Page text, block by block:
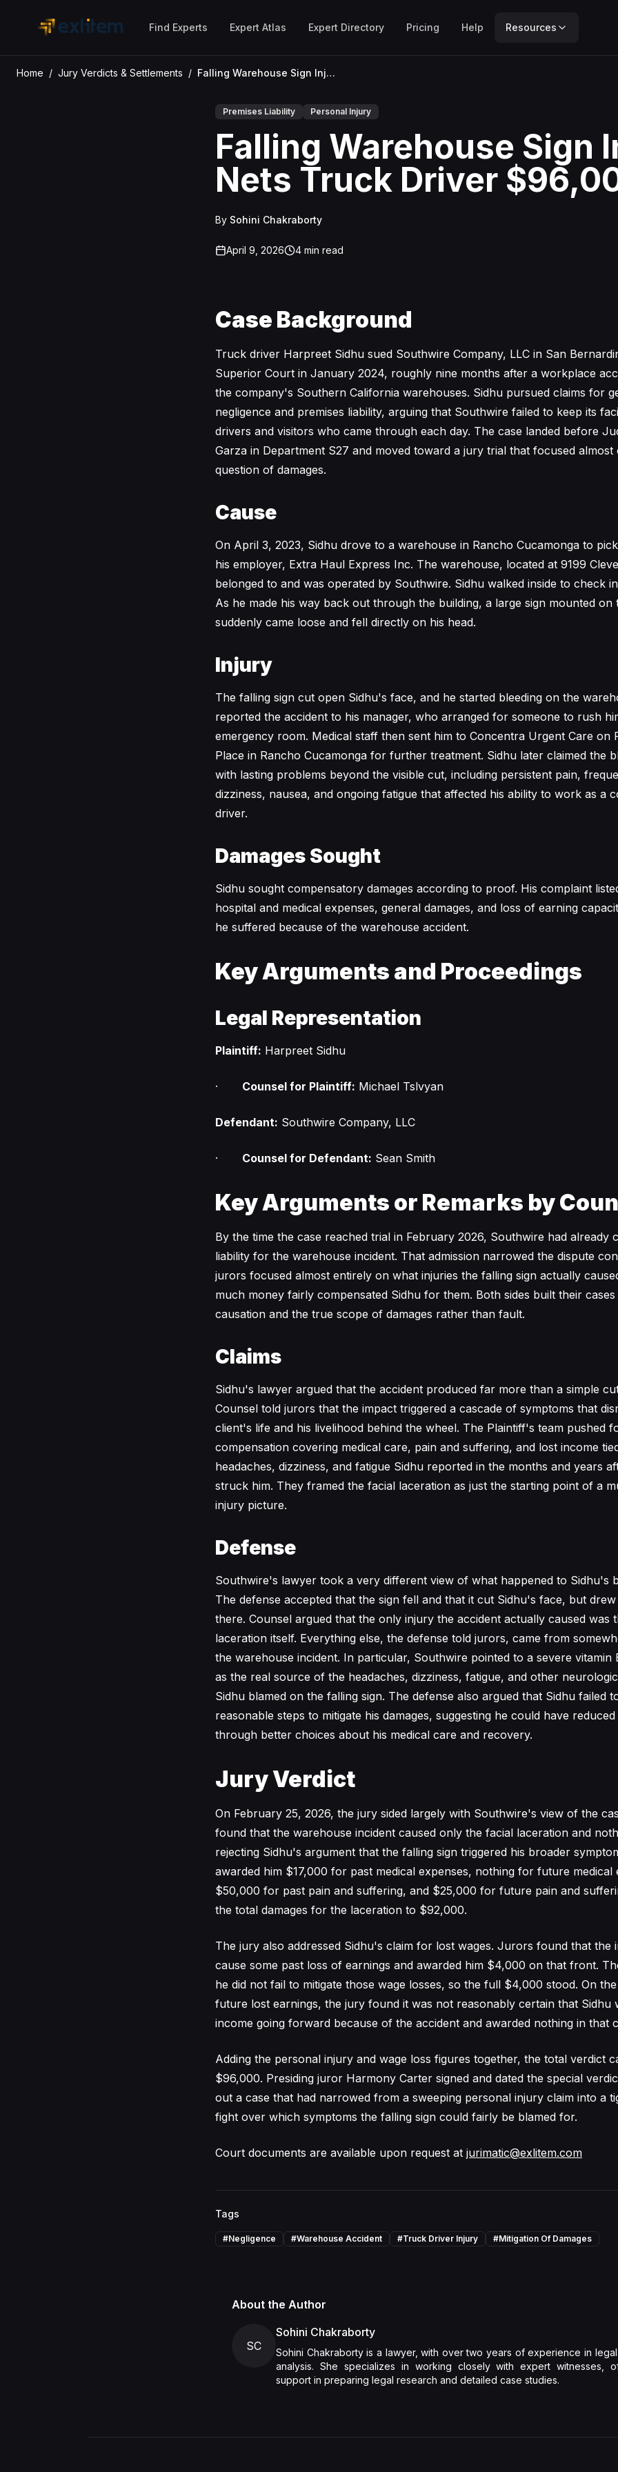
Find Experts Expert Atlas Expert Directory Pricing Help Resources
Home / Jury Verdicts & Settlements / Falling Warehouse Sign Injury Nets Truck Driver $96,000
Premises Liability Personal Injury
Falling Warehouse Sign
Nets Truck Driver
By Sohini Chakraborty
April 9, 2026 4 min read
Case Background
Truck driver Harpreet Sidhu sued Southwire Company, LLC in San
Superior Court in January 2024, roughly nine months after a workplace
the company's Southern California warehouses. Sidhu pursued claims for
negligence and premises liability, arguing that Southwire failed to keep its
drivers and visitors who came through each day. The case landed before
Garza in Department S27 and moved toward a jury trial that focused
question of damages.
Cause
On April 3, 2023, Sidhu drove to a warehouse in Rancho Cucamonga to
his employer, Extra Haul Express Inc. The warehouse, located at 9199
belonged to and was operated by Southwire. Sidhu walked inside to check
As he made his way back out through the building, a large sign mounted on
suddenly came loose and fell directly on his head.
Injury
The falling sign cut open Sidhu's face, and he started bleeding on the
reported the accident to his manager, who arranged for someone to rush
emergency room. Medical staff then sent him to Concentra Urgent Care on
Place in Rancho Cucamonga for further treatment. Sidhu later claimed the
with lasting problems beyond the visible cut, including persistent pain,
dizziness, nausea, and ongoing fatigue that affected his ability to work as a
driver.
Damages Sought
Sidhu sought compensatory damages according to proof. His complaint
hospital and medical expenses, general damages, and loss of earning
he suffered because of the warehouse accident.
Key Arguments and Proceedings
Legal Representation
Plaintiff: Harpreet Sidhu
· Counsel for Plaintiff: Michael Tslvyan
Defendant: Southwire Company, LLC
· Counsel for Defendant: Sean Smith
Key Arguments or Remarks by
By the time the case reached trial in February 2026, Southwire had already
liability for the warehouse incident. That admission narrowed the dispute
jurors focused almost entirely on what injuries the falling sign actually
much money fairly compensated Sidhu for them. Both sides built their
causation and the true scope of damages rather than fault.
Claims
Sidhu's lawyer argued that the accident produced far more than a simple
Counsel told jurors that the impact triggered a cascade of symptoms that
client's life and his livelihood behind the wheel. The Plaintiff's team pushed
compensation covering medical care, pain and suffering, and lost income
headaches, dizziness, and fatigue Sidhu reported in the months and years
struck him. They framed the facial laceration as just the starting point of a
injury picture.
Defense
Southwire's lawyer took a very different view of what happened to Sidhu's
The defense accepted that the sign fell and that it cut Sidhu's face, but
there. Counsel argued that the only injury the accident actually caused was
laceration itself. Everything else, the defense told jurors, came from
the warehouse incident. In particular, Southwire pointed to a severe vitamin
as the real source of the headaches, dizziness, fatigue, and other
Sidhu blamed on the falling sign. The defense also argued that Sidhu failed
reasonable steps to mitigate his damages, suggesting he could have
through better choices about his medical care and recovery.
Jury Verdict
On February 25, 2026, the jury sided largely with Southwire's view of the
found that the warehouse incident caused only the facial laceration and
rejecting Sidhu's argument that the falling sign triggered his broader
awarded him $17,000 for past medical expenses, nothing for future medical
$50,000 for past pain and suffering, and $25,000 for future pain and
the total damages for the laceration to $92,000.
The jury also addressed Sidhu's claim for lost wages. Jurors found that the
cause some past loss of earnings and awarded him $4,000 on that front.
he did not fail to mitigate those wage losses, so the full $4,000 stood. On
future lost earnings, the jury found it was not reasonably certain that Sidhu
income going forward because of the accident and awarded nothing in that
Adding the personal injury and wage loss figures together, the total verdict
$96,000. Presiding juror Harmony Carter signed and dated the special
out a case that had narrowed from a sweeping personal injury claim into a
fight over which symptoms the falling sign could fairly be blamed for.
Court documents are available upon request at jurimatic@exlitem.com
Tags
#Negligence #Warehouse Accident #Truck Driver Injury #Mitigation Of Damages
About the Author
SC
Sohini Chakraborty
Sohini Chakraborty is a lawyer, with over two years of experience in
analysis. She specializes in working closely with expert witnesses,
support in preparing legal research and detailed case studies.